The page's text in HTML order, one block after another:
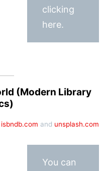
clicking
here.
(Modern Library
isbndb.com and unsplash.com
You can